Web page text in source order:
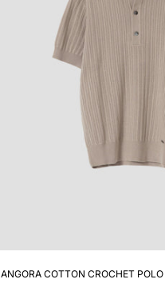
ANGORA COTTON CROCHET